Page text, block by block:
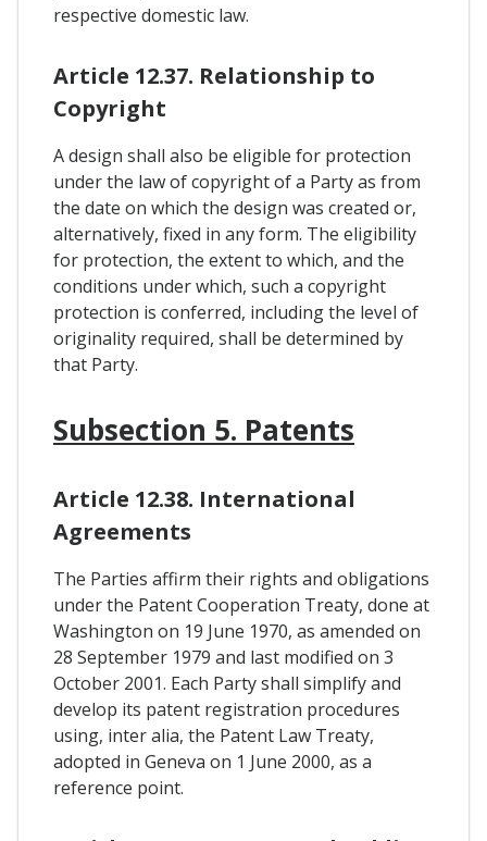
respective domestic law.
Article 12.37. Relationship to
Copyright
A design shall also be eligible for protection
under the law of copyright of a Party as from
the date on which the design was created or,
alternatively, fixed in any form. The eligibility
for protection, the extent to which, and the
conditions under which, such a copyright
protection is conferred, including the level of
originality required, shall be determined by
that Party.
Subsection 5. Patents
Article 12.38. International
Agreements
The Parties affirm their rights and obligations
under the Patent Cooperation Treaty, done at
Washington on 19 June 1970, as amended on
28 September 1979 and last modified on 3
October 2001. Each Party shall simplify and
develop its patent registration procedures
using, inter alia, the Patent Law Treaty,
adopted in Geneva on 1 June 2000, as a
reference point.